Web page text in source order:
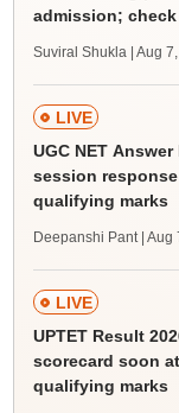
admission;
Suviral Shukla | Aug
LIVE
UGC NET
session
qualifying marks
Deepanshi Pant | Aug
LIVE
UPTET Result
scorecard soon
qualifying marks